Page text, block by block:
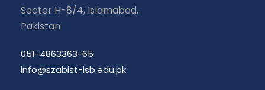
Sector H-8/4, Islamabad,
Pakistan
051-4863363-65
info@szabist-isb.edu.pk